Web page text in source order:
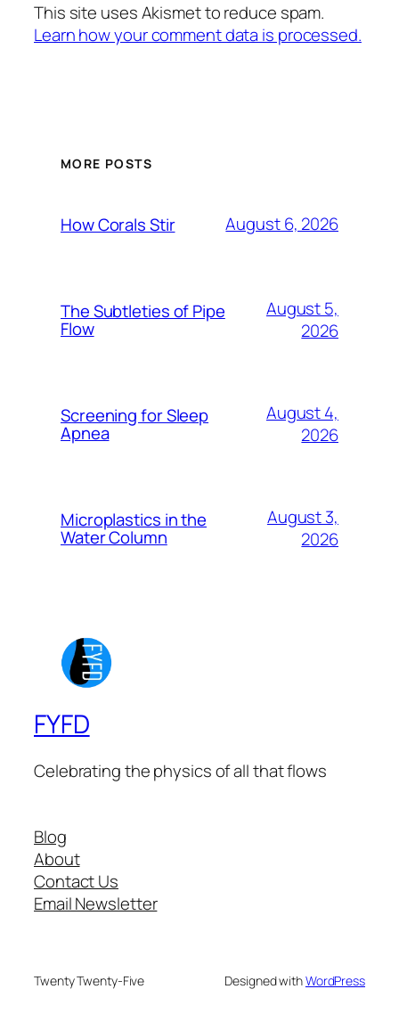
This site uses Akismet to reduce spam.
Learn how your comment data is processed.
MORE POSTS
How Corals Stir August 6, 2026
The Subtleties of Pipe
Flow
August 5,
2026
Screening for Sleep
Apnea
August 4,
2026
Microplastics in the
Water Column
August 3,
2026
FYFD
Celebrating the physics of all that flows
Blog
About
Contact Us
Email Newsletter
Twenty Twenty-Five Designed withWordPress